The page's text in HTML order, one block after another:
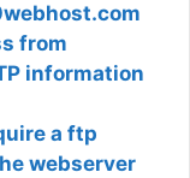
from
information
a ftp
webserver